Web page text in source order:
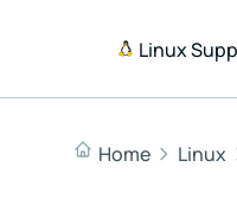
Linux
Home Linux